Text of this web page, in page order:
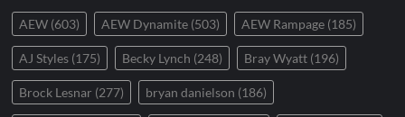
AEW (603) AEW Dynamite (503) AEW Rampage (185)
AJ Styles (175) Becky Lynch (248) Bray Wyatt (196)
Brock Lesnar (277) bryan danielson (186)